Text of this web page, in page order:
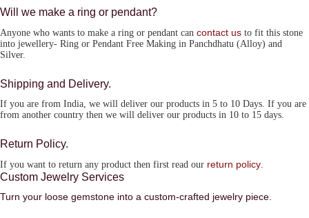
Will we make a ring or pendant?
Anyone who wants to make a ring or pendant can contact us to fit this stone
into jewellery- Ring or Pendant Free Making in Panchdhatu (Alloy) and
Silver.
Shipping and Delivery.
If you are from India, we will deliver our products in 5 to 10 Days. If you are
from another country then we will deliver our products in 10 to 15 days.
Return Policy.
If you want to return any product then first read our return policy
Custom Jewelry Services
Turn your loose gemstone into a custom-crafted jewelry piece.